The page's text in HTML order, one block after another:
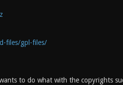
files/gpl-files/
to do what with the copyrights